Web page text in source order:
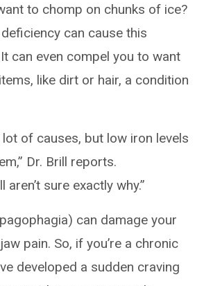
to chomp on chunks of ice?
can cause this
can even compel you to want
like dirt or hair, a condition
lot of causes, but low iron levels
Dr. Brill reports.
aren’t sure exactly why.”
can damage your
pain. So, if you’re a chronic
developed a sudden craving